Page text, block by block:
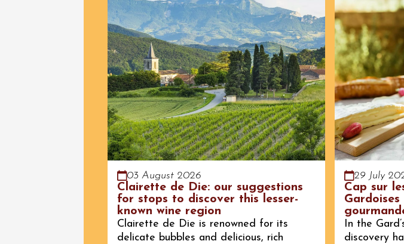
03 August 2026
Clairette de Die: our suggestions
for stops to discover this lesser-
known wine region
Clairette de Die is renowned for its
delicate bubbles and delicious, rich
29 July
Cap sur
In the
discovery